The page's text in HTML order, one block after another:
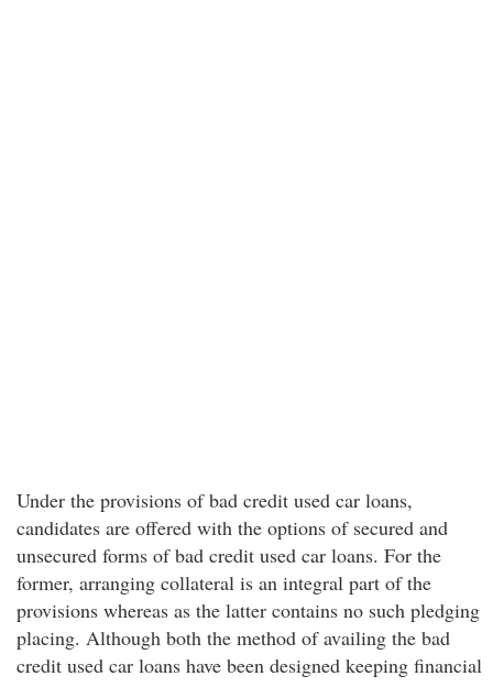
Under the provisions of bad credit used car loans,
candidates are offered with the options of secured and
unsecured forms of bad credit used car loans. For the
former, arranging collateral is an integral part of the
provisions whereas as the latter contains no such pledging
placing. Although both the method of availing the bad
credit used car loans have been designed keeping financial